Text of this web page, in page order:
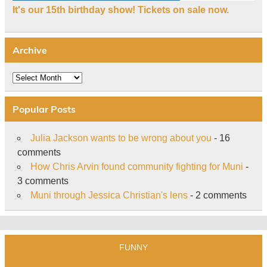
It's our 15th birthday show! Tickets on sale now.
Archive
Archive
Popular Posts
Julia Jackson wants to be wrong about you - 16
comments
How Chris Arvin found community fighting for Muni -
3 comments
Muni through Jessica Christian's lens- 2 comments
FUNNY